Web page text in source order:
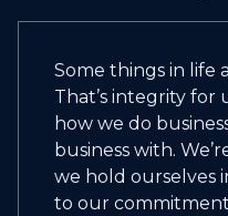
Some things in life
That’s integrity for
how we do
business with.
we hold ourselves
to our